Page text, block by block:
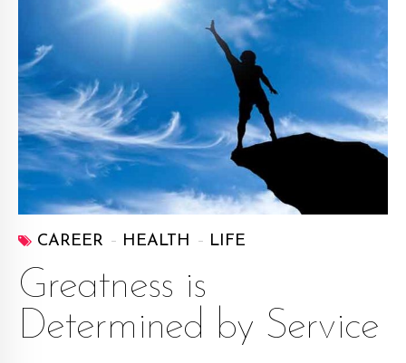
CAREER HEALTH LIFE
Greatness is
Determined by Service